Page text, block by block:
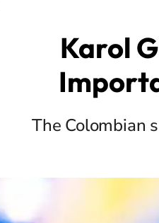
Karol
The Colombian